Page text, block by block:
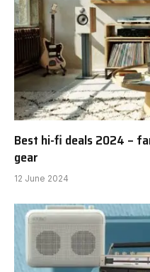
Best hi-fi deals 2024 –
gear
12 June 2024